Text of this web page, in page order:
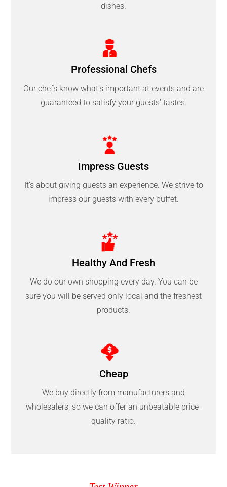
dishes.
Professional Chefs
Our chefs know what's important at events and are
guaranteed to satisfy your guests' tastes.
Impress Guests
It's about giving guests an experience. We strive to
impress our guests with every buffet.
Healthy And Fresh
We do our own shopping every day. You can be
sure you will be served only local and the freshest
products.
Cheap
We buy directly from manufacturers and
wholesalers, so we can offer an unbeatable price-
quality ratio.